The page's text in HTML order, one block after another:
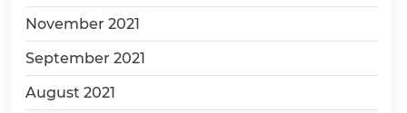
November 2021
September 2021
August 2021